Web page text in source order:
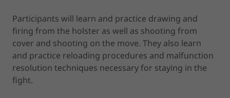
Participants will learn and practice drawing and
firing from the holster as well as shooting from
cover and shooting on the move. They also learn
and practice reloading procedures and malfunction
resolution techniques necessary for staying in the
fight.